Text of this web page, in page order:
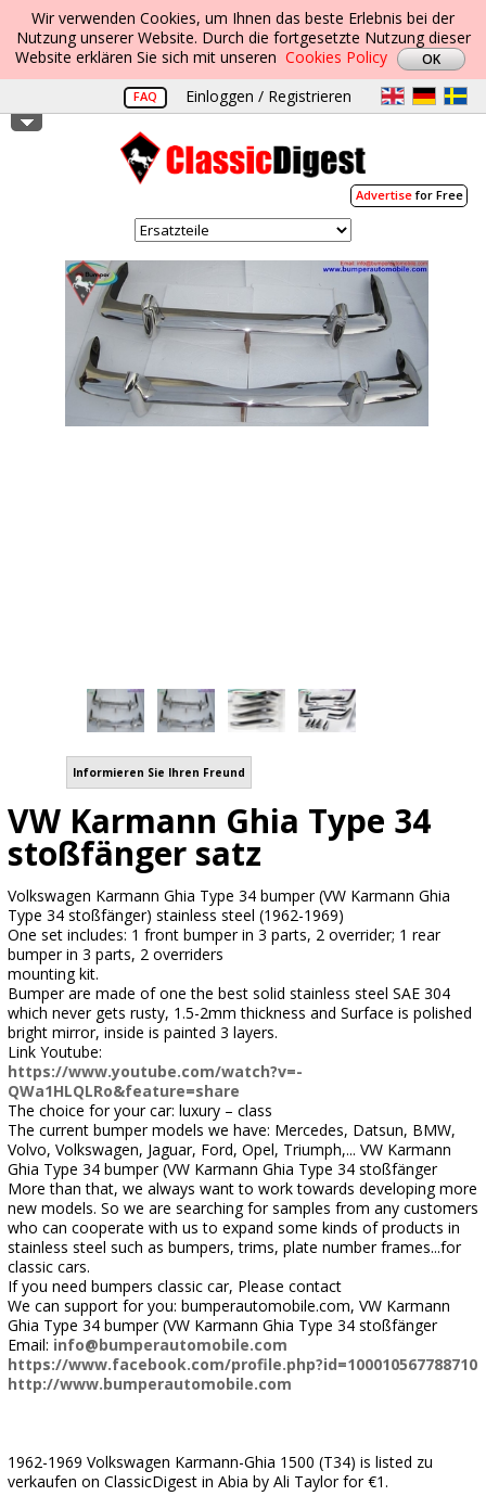
Wir verwenden Cookies, um Ihnen das beste Erlebnis bei der
Nutzung unserer Website. Durch die fortgesetzte Nutzung dieser
Website erklären Sie sich mit unseren Cookies Policy
FAQ Einloggen / Registrieren
Advertisefor Free
Informieren Sie Ihren Freund
VW Karmann Ghia Type 34
stoßfänger satz
Volkswagen Karmann Ghia Type 34 bumper (VW Karmann Ghia
Type 34 stoßfänger) stainless steel (1962-1969)
One set includes: 1 front bumper in 3 parts, 2 overrider; 1 rear
bumper in 3 parts, 2 overriders
mounting kit.
Bumper are made of one the best solid stainless steel SAE 304
which never gets rusty, 1.5-2mm thickness and Surface is polished
bright mirror, inside is painted 3 layers.
Link Youtube:
https://www.youtube.com/watch?v=-
QWa1HLQLRo&feature=share
The choice for your car: luxury – class
The current bumper models we have: Mercedes, Datsun, BMW,
Volvo, Volkswagen, Jaguar, Ford, Opel, Triumph,... VW Karmann
Ghia Type 34 bumper (VW Karmann Ghia Type 34 stoßfänger
More than that, we always want to work towards developing more
new models. So we are searching for samples from any customers
who can cooperate with us to expand some kinds of products in
stainless steel such as bumpers, trims, plate number frames...for
classic cars.
If you need bumpers classic car, Please contact
We can support for you: bumperautomobile.com, VW Karmann
Ghia Type 34 bumper (VW Karmann Ghia Type 34 stoßfänger
Email: info@bumperautomobile.com
https://www.facebook.com/profile.php?id=100010567788710
http://www.bumperautomobile.com
1962-1969 Volkswagen Karmann-Ghia 1500 (T34) is listed zu
verkaufen on ClassicDigest in Abia by Ali Taylor for €1.